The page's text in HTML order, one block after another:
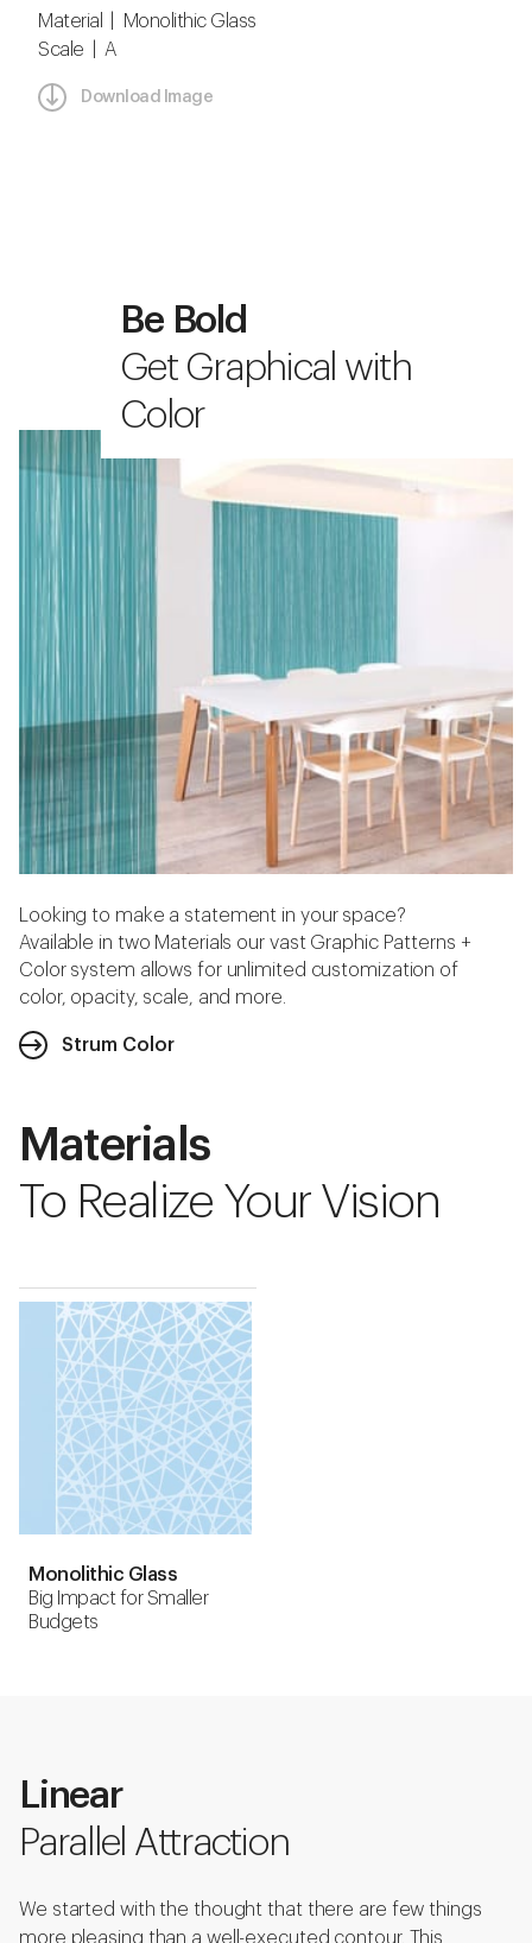
Material | Monolithic Glass
Scale | A
Download Image
Be Bold
Get Graphical with
Color
Looking to make a statement in your space?
Available in two Materials our vast Graphic Patterns +
Color system allows for unlimited customization of
color, opacity, scale, and more.
Strum Color
Materials
To Realize Your Vision
Monolithic Glass
Big Impact for Smaller
Budgets
Linear
Parallel Attraction
We started with the thought that there are few things
more pleasing than a well-executed contour. This